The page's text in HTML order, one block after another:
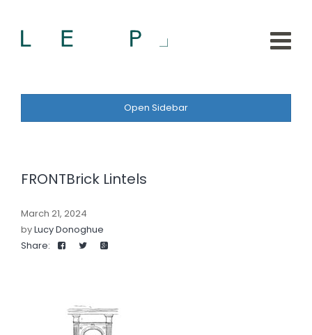
Open Sidebar
FRONTBrick Lintels
March 21, 2024
byLucy Donoghue
Share: